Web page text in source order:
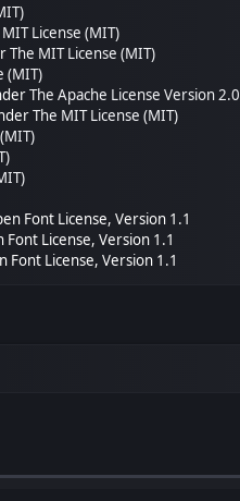
License (MIT)
The MIT License (MIT)
(MIT)
The Apache License Version 2.0
The MIT License (MIT)
Font License, Version 1.1
License, Version 1.1
License, Version 1.1